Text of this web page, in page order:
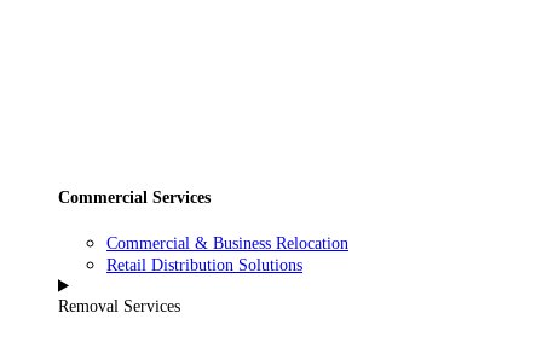
Commercial Services
Commercial & Business Relocation
Retail Distribution Solutions
Removal Services